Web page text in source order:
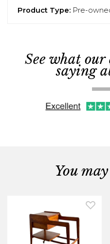
Product Type: Pre-
See what our
saying
You